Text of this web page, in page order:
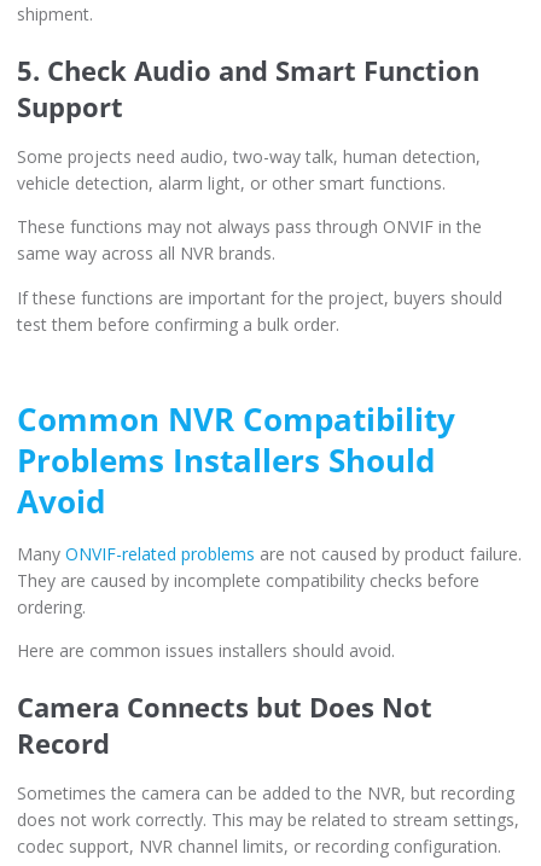
shipment.
5. Check Audio and Smart Function
Support
Some projects need audio, two-way talk, human detection,
vehicle detection, alarm light, or other smart functions.
These functions may not always pass through ONVIF in the
same way across all NVR brands.
If these functions are important for the project, buyers should
test them before confirming a bulk order.
Common NVR Compatibility
Problems Installers Should
Avoid
Many ONVIF-related problems are not caused by product failure.
They are caused by incomplete compatibility checks before
ordering.
Here are common issues installers should avoid.
Camera Connects but Does Not
Record
Sometimes the camera can be added to the NVR, but recording
does not work correctly. This may be related to stream settings,
codec support, NVR channel limits, or recording configuration.